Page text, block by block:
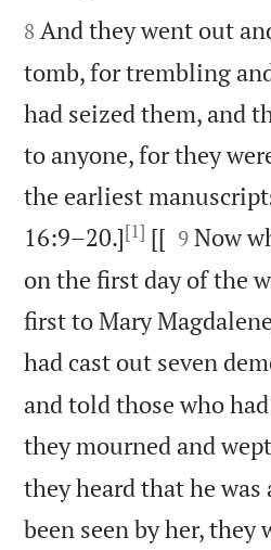


8 And they went out
tomb, for trembling
had seized them, and
to anyone, for they
the earliest
16:9–20.][1] [[ 

9 Now
on the first day of the
first to Mary
had cast out seven
and told those who
they mourned and
they heard that he was
been seen by her,